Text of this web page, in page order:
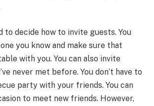
to decide how to invite guests. You
you know and make sure that
with you. You can also invite
never met before. You don’t have to
party with your friends. You can
to meet new friends. However,